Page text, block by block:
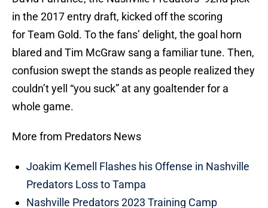
in the 2017 entry draft, kicked off the scoring
for Team Gold. To the fans’ delight, the goal horn
blared and Tim McGraw sang a familiar tune. Then,
confusion swept the stands as people realized they
couldn’t yell “you suck” at any goaltender for a
whole game.
More from Predators News
Joakim Kemell Flashes his Offense in Nashville
Predators Loss to Tampa
Nashville Predators 2023 Training Camp